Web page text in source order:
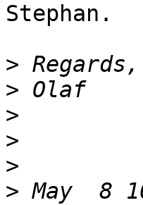
Stephan.
>
>
>
>
>
> May  8